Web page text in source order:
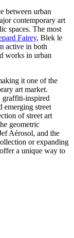
between urban
contemporary art
spaces. The most
Fairey, Blek le
active in both
works in urban
it one of the
art market.
graffiti-inspired
emerging street
of street art
geometric
Aérosol, and the
or expanding
a unique way to